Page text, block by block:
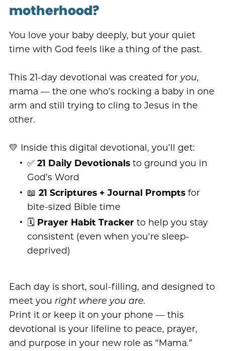
motherhood?
You love your baby deeply, but your quiet
time with God feels like a thing of the past.
This 21-day devotional was created for you,
mama — the one who’s rocking a baby in one
arm and still trying to cling to Jesus in the
other.
💛 Inside this digital devotional, you’ll get:
✅21 Daily Devotionals to ground you in
God’s Word
📖21 Scriptures + Journal Prompts for
bite-sized Bible time
🗓️ Prayer Habit Tracker to help you stay
consistent (even when you're sleep-
deprived)
Each day is short, soul-filling, and designed to
meet you right where you are.
Print it or keep it on your phone — this
devotional is your lifeline to peace, prayer,
and purpose in your new role as “Mama.”